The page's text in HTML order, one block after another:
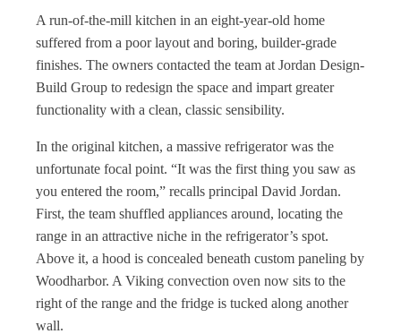
A run-of-the-mill kitchen in an eight-year-old home
suffered from a poor layout and boring, builder-grade
finishes. The owners contacted the team at Jordan Design-
Build Group to redesign the space and impart greater
functionality with a clean, classic sensibility.
In the original kitchen, a massive refrigerator was the
unfortunate focal point. “It was the first thing you saw as
you entered the room,” recalls principal David Jordan.
First, the team shuffled appliances around, locating the
range in an attractive niche in the refrigerator’s spot.
Above it, a hood is concealed beneath custom paneling by
Woodharbor. A Viking convection oven now sits to the
right of the range and the fridge is tucked along another
wall.